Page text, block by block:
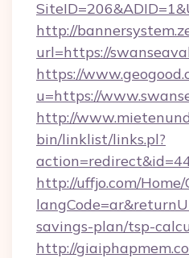
http://
url=https://
https://
u=https://
http://
bin/linklist/links.pl?
http://uffjo.com/
savings-plan/tsp-
http://